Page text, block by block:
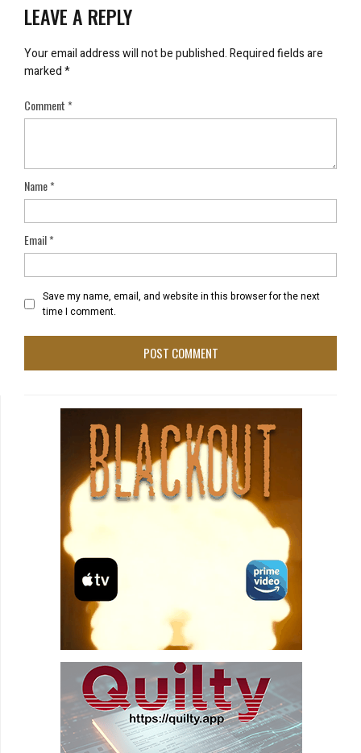
LEAVE A REPLY
Your email address will not be published.Required fields are
marked*
Comment*
Name*
Email*
Save my name, email, and website in this browser for the next
time I comment.